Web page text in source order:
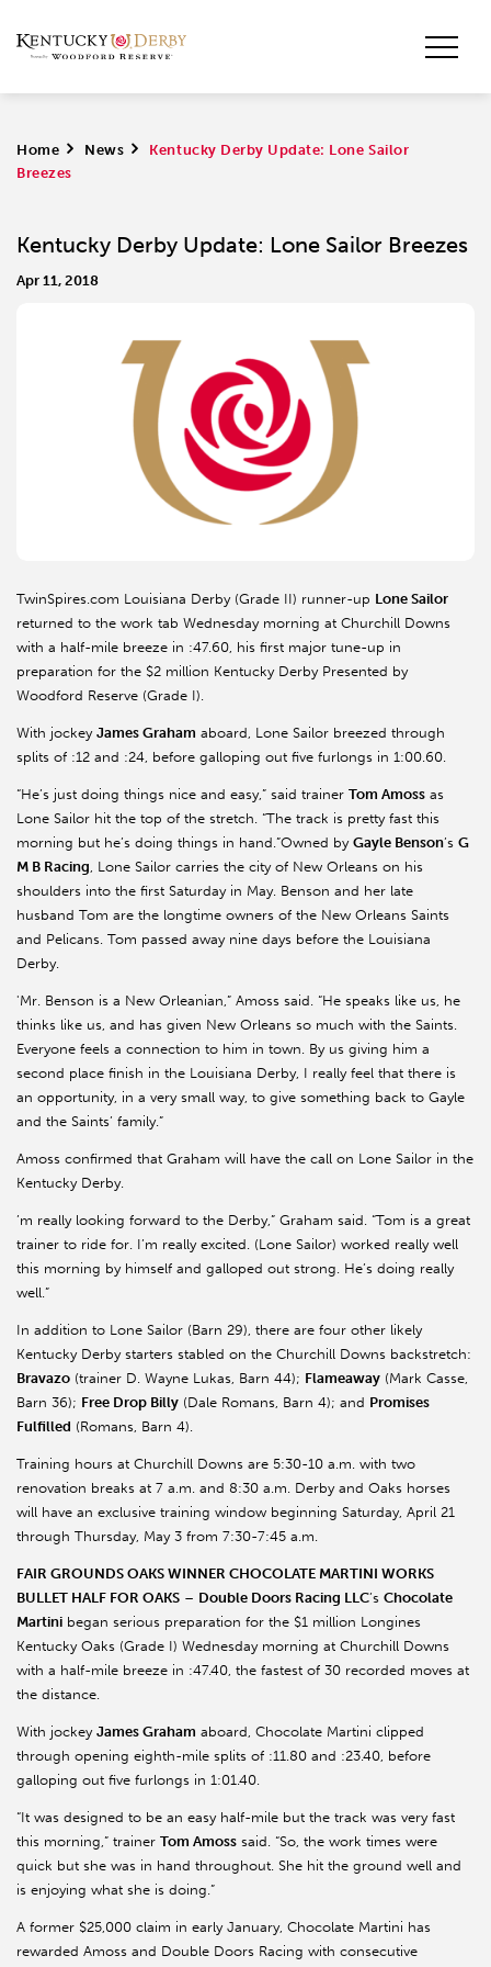
Home > News >
Kentucky Derby Update: Lone Sailor
Breezes
Kentucky Derby Update: Lone Sailor Breezes
Apr 11, 2018
TwinSpires.com Louisiana Derby (Grade II) runner-up Lone Sailor
returned to the work tab Wednesday morning at Churchill Downs
with a half-mile breeze in :47.60, his first major tune-up in
preparation for the $2 million Kentucky Derby Presented by
Woodford Reserve (Grade I).
With jockey James Graham aboard, Lone Sailor breezed through
splits of :12 and :24, before galloping out five furlongs in 1:00.60.
“He’s just doing things nice and easy,” said trainer Tom Amoss as
Lone Sailor hit the top of the stretch. “The track is pretty fast this
morning but he’s doing things in hand.”Owned by Gayle Benson’s G
M B Racing, Lone Sailor carries the city of New Orleans on his
shoulders into the first Saturday in May. Benson and her late
husband Tom are the longtime owners of the New Orleans Saints
and Pelicans. Tom passed away nine days before the Louisiana
Derby.
'Mr. Benson is a New Orleanian,” Amoss said. “He speaks like us, he
thinks like us, and has given New Orleans so much with the Saints.
Everyone feels a connection to him in town. By us giving him a
second place finish in the Louisiana Derby, I really feel that there is
an opportunity, in a very small way, to give something back to Gayle
and the Saints’ family.”
Amoss confirmed that Graham will have the call on Lone Sailor in the
Kentucky Derby.
’m really looking forward to the Derby,” Graham said. “Tom is a great
trainer to ride for. I’m really excited. (Lone Sailor) worked really well
this morning by himself and galloped out strong. He’s doing really
well.”
In addition to Lone Sailor (Barn 29), there are four other likely
Kentucky Derby starters stabled on the Churchill Downs backstretch:
Bravazo (trainer D. Wayne Lukas, Barn 44); Flameaway (Mark Casse,
Barn 36); Free Drop Billy (Dale Romans, Barn 4); and Promises
Fulfilled (Romans, Barn 4).
Training hours at Churchill Downs are 5:30-10 a.m. with two
renovation breaks at 7 a.m. and 8:30 a.m. Derby and Oaks horses
will have an exclusive training window beginning Saturday, April 21
through Thursday, May 3 from 7:30-7:45 a.m.
FAIR GROUNDS OAKS WINNER CHOCOLATE MARTINI WORKS
BULLET HALF FOR OAKS – Double Doors Racing LLC’s Chocolate
Martini began serious preparation for the $1 million Longines
Kentucky Oaks (Grade I) Wednesday morning at Churchill Downs
with a half-mile breeze in :47.40, the fastest of 30 recorded moves at
the distance.
With jockey James Graham aboard, Chocolate Martini clipped
through opening eighth-mile splits of :11.80 and :23.40, before
galloping out five furlongs in 1:01.40.
“It was designed to be an easy half-mile but the track was very fast
this morning,” trainer Tom Amoss said. “So, the work times were
quick but she was in hand throughout. She hit the ground well and
is enjoying what she is doing.”
A former $25,000 claim in early January, Chocolate Martini has
rewarded Amoss and Double Doors Racing with consecutive